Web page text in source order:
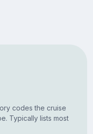
codes the cruise
Typically lists most